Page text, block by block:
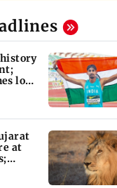
long
at